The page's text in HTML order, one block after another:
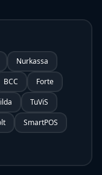
Nurkassa
BCC
Forte
TuViS
SmartPOS